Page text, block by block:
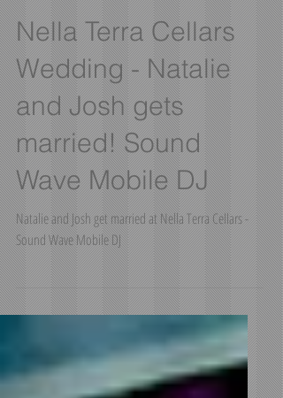
Nella Terra Cellars
Wedding - Natalie
and Josh gets
married! Sound
Wave Mobile DJ
Natalie and Josh get married at Nella Terra Cellars -
Sound Wave Mobile DJ